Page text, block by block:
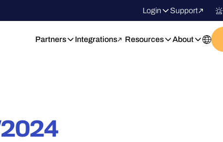
Login Support
Partners Integrations Resources About